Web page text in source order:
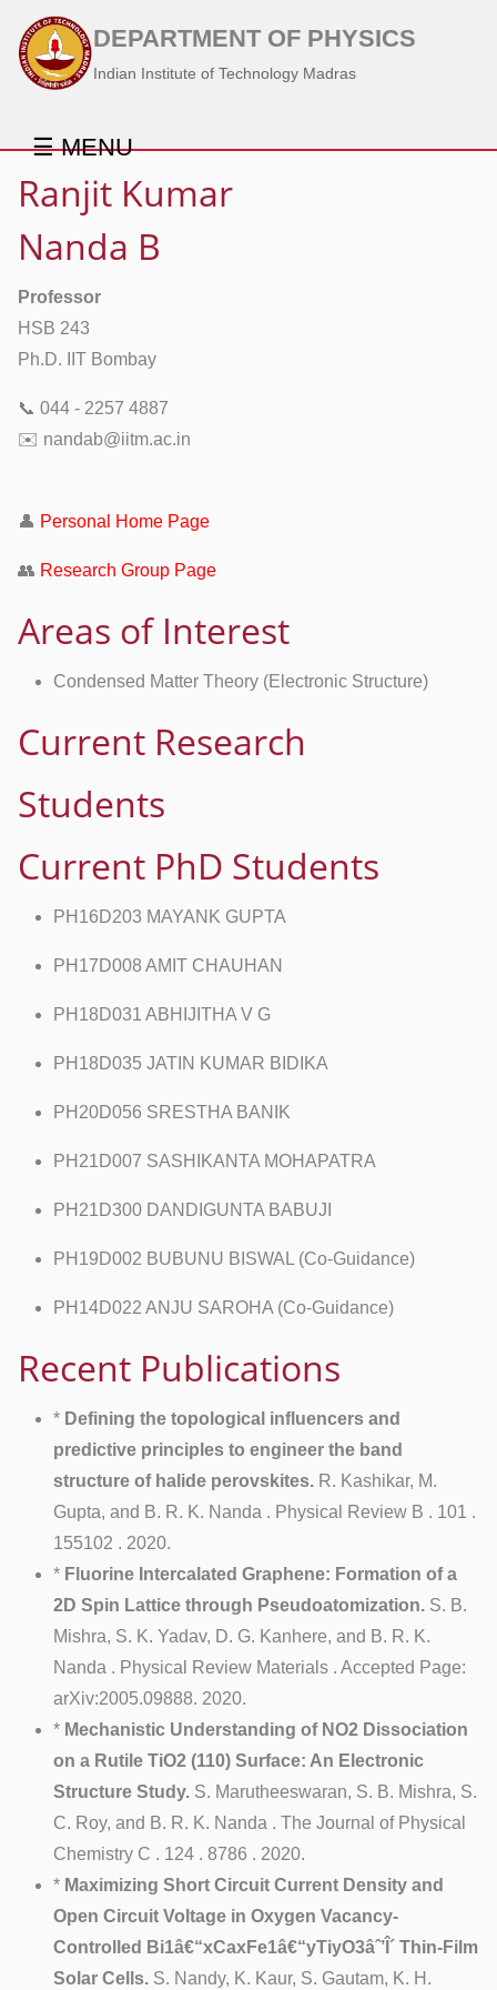
DEPARTMENT OF PHYSICS
Indian Institute of Technology Madras
☰ MENU
Ranjit Kumar
Nanda B
Professor
HSB 243
Ph.D. IIT Bombay
📞 044 - 2257 4887
✉️ nandab@iitm.ac.in
👤 Personal Home Page
👥 Research Group Page
Areas of Interest
Condensed Matter Theory (Electronic Structure)
Current Research
Students
Current PhD Students
PH16D203 MAYANK GUPTA
PH17D008 AMIT CHAUHAN
PH18D031 ABHIJITHA V G
PH18D035 JATIN KUMAR BIDIKA
PH20D056 SRESTHA BANIK
PH21D007 SASHIKANTA MOHAPATRA
PH21D300 DANDIGUNTA BABUJI
PH19D002 BUBUNU BISWAL (Co-Guidance)
PH14D022 ANJU SAROHA (Co-Guidance)
Recent Publications
* Defining the topological influencers and
predictive principles to engineer the band
structure of halide perovskites. R. Kashikar, M.
Gupta, and B. R. K. Nanda . Physical Review B . 101 .
155102 . 2020.
* Fluorine Intercalated Graphene: Formation of a
2D Spin Lattice through Pseudoatomization. S. B.
Mishra, S. K. Yadav, D. G. Kanhere, and B. R. K.
Nanda . Physical Review Materials . Accepted Page:
arXiv:2005.09888. 2020.
* Mechanistic Understanding of NO2 Dissociation
on a Rutile TiO2 (110) Surface: An Electronic
Structure Study. S. Marutheeswaran, S. B. Mishra, S.
C. Roy, and B. R. K. Nanda . The Journal of Physical
Chemistry C . 124 . 8786 . 2020.
* Maximizing Short Circuit Current Density and
Open Circuit Voltage in Oxygen Vacancy-
Controlled Bi1â€“xCaxFe1â€“yTiyO3âˆ’Î´ Thin-Film
Solar Cells. S. Nandy, K. Kaur, S. Gautam, K. H.